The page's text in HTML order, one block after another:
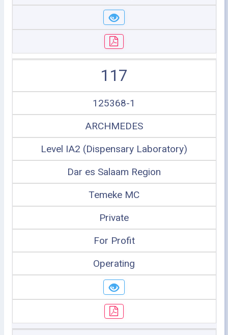
117
125368-1
ARCHMEDES
Level IA2 (Dispensary Laboratory)
Dar es Salaam Region
Temeke MC
Private
For Profit
Operating